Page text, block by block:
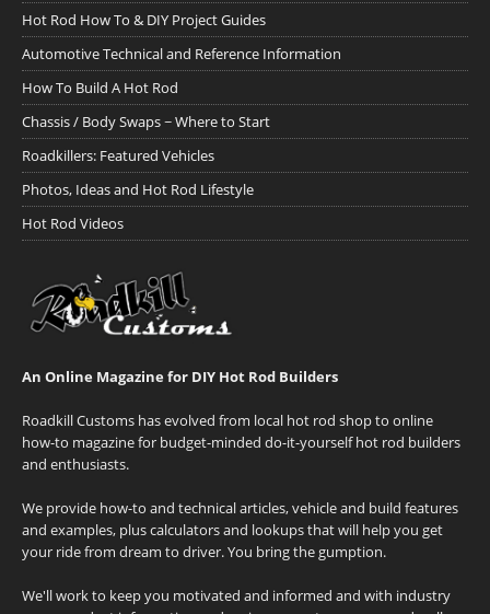
Hot Rod How To & DIY Project Guides
Automotive Technical and Reference Information
How To Build A Hot Rod
Chassis / Body Swaps ~ Where to Start
Roadkillers: Featured Vehicles
Photos, Ideas and Hot Rod Lifestyle
Hot Rod Videos
An Online Magazine for DIY Hot Rod Builders
Roadkill Customs has evolved from local hot rod shop to online
how-to magazine for budget-minded do-it-yourself hot rod builders
and enthusiasts.
We provide how-to and technical articles, vehicle and build features
and examples, plus calculators and lookups that will help you get
your ride from dream to driver. You bring the gumption.
We'll work to keep you motivated and informed and with industry